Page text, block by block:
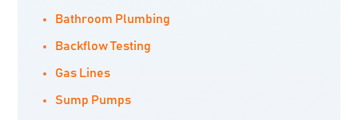
Bathroom Plumbing
Backflow Testing
Gas Lines
Sump Pumps